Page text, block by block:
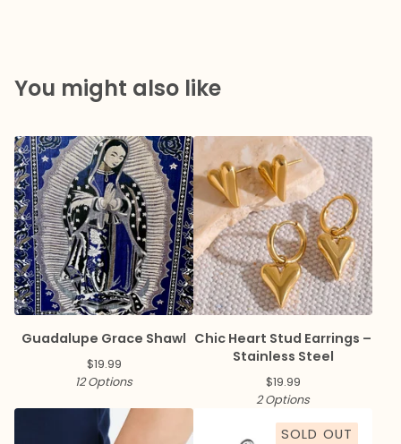
You might also like
Guadalupe Grace Shawl
$19.99
12 Options
Chic Heart Stud Earrings –
Stainless Steel
$19.99
2 Options
SOLD OUT